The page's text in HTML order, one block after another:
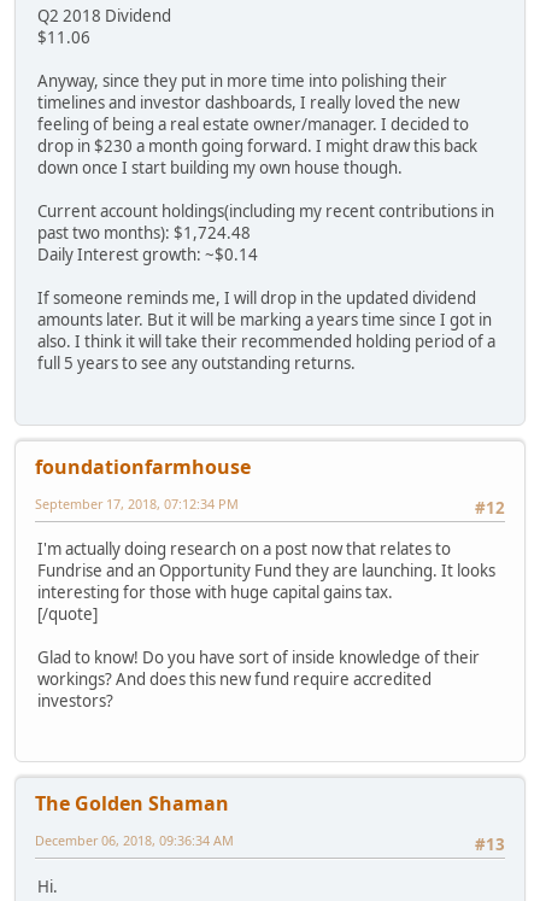
Q2 2018 Dividend
$11.06
Anyway, since they put in more time into polishing their
timelines and investor dashboards, I really loved the new
feeling of being a real estate owner/manager. I decided to
drop in $230 a month going forward. I might draw this back
down once I start building my own house though.
Current account holdings(including my recent contributions in
past two months): $1,724.48
Daily Interest growth: ~$0.14
If someone reminds me, I will drop in the updated dividend
amounts later. But it will be marking a years time since I got in
also. I think it will take their recommended holding period of a
full 5 years to see any outstanding returns.
foundationfarmhouse
#12
September 17, 2018, 07:12:34 PM
I'm actually doing research on a post now that relates to
Fundrise and an Opportunity Fund they are launching. It looks
interesting for those with huge capital gains tax.
[/quote]
Glad to know! Do you have sort of inside knowledge of their
workings? And does this new fund require accredited
investors?
The Golden Shaman
#13
December 06, 2018, 09:36:34 AM
Hi.